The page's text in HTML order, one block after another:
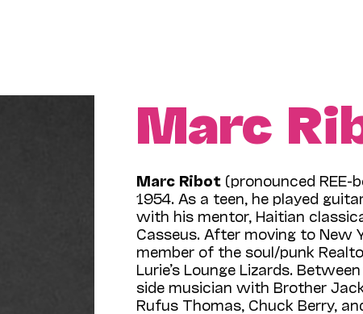
Marc
Marc Ribot (pronounced
1954. As a teen, he played
with his mentor, Haitian
Casseus. After moving to New
member of the soul/punk
Lurie’s Lounge Lizards.
side musician with Brother
Rufus Thomas, Chuck Berry,